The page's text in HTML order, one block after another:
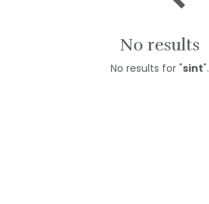
No results
No results for "sint".